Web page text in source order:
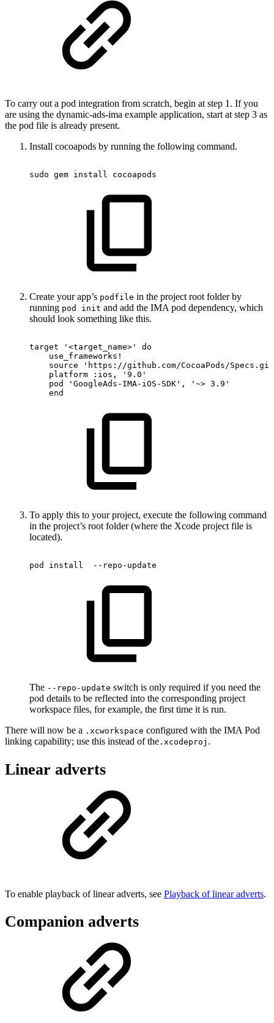
To carry out a pod integration from scratch, begin at step 1. If you
are using the dynamic-ads-ima example application, start at step 3 as
the pod file is already present.
Install cocoapods by running the following command.
sudo gem install cocoapods
Create your app’s podfile in the project root folder by
running pod init and add the IMA pod dependency, which
should look something like this.
target '<target_name>'
do
use_frameworks !
source
'https://github.com/CocoaPods/
platform
:ios,
'9.0'
pod
'GoogleAds-IMA-iOS-SDK' , '~> 3.9'
end
To apply this to your project, execute the following command
in the project’s root folder (where the Xcode project file is
located).
pod install --repo-update
The --repo-update switch is only required if you need the
pod details to be reflected into the corresponding project
workspace files, for example, the first time it is run.
There will now be a .xcworkspace configured with the IMA Pod
linking capability; use this instead of the .xcodeproj .
Linear adverts
To enable playback of linear adverts, see Playback of linear adverts.
Companion adverts